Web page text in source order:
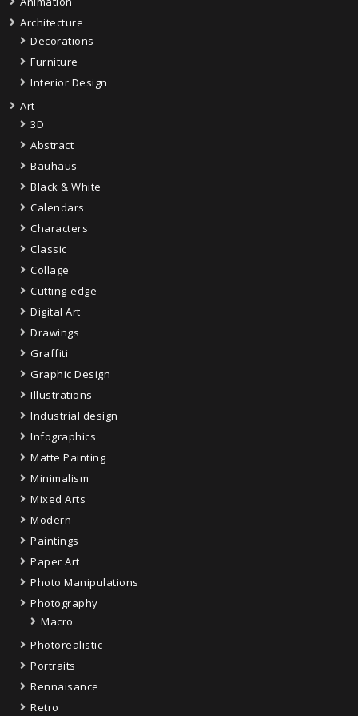
Architecture
Decorations
Furniture
Interior Design
Art
3D
Abstract
Bauhaus
Black & White
Calendars
Characters
Classic
Collage
Cutting-edge
Digital Art
Drawings
Graffiti
Graphic Design
Illustrations
Industrial design
Infographics
Matte Painting
Minimalism
Mixed Arts
Modern
Paintings
Paper Art
Photo Manipulations
Photography
Macro
Photorealistic
Portraits
Rennaisance
Retro